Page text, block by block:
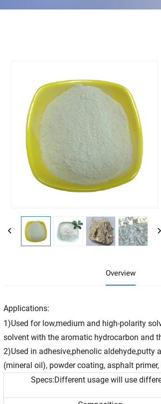
Overview
Applications:
1)Used for low,medium and high-polarity
solvent with the aromatic hydrocarbon and
2)Used in adhesive,phenolic
(mineral oil), powder coating, asphalt
Specs:Different usage will use